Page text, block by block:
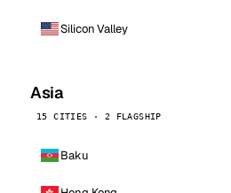
Silicon Valley
Asia
15 CITIES · 2 FLAGSHIP
Baku